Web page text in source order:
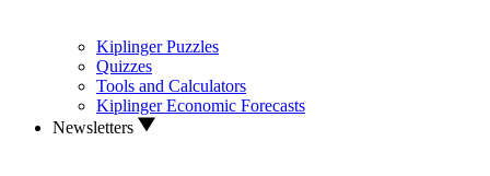
Kiplinger Puzzles
Quizzes
Tools and Calculators
Kiplinger Economic Forecasts
Newsletters